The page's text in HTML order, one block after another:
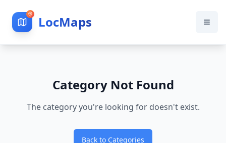
LocMaps
Category Not Found
The category you're looking for doesn't exist.
Back to Categories